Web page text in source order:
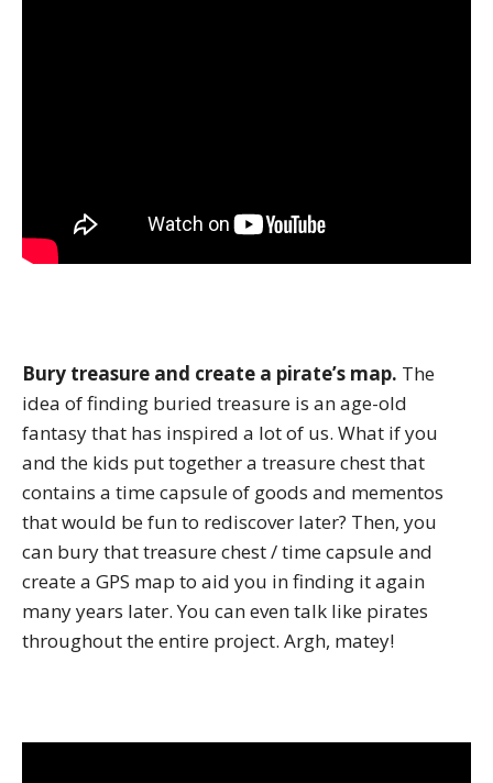
Bury treasure and create a pirate’s map. The
idea of finding buried treasure is an age-old
fantasy that has inspired a lot of us. What if you
and the kids put together a treasure chest that
contains a time capsule of goods and mementos
that would be fun to rediscover later? Then, you
can bury that treasure chest / time capsule and
create a GPS map to aid you in finding it again
many years later. You can even talk like pirates
throughout the entire project. Argh, matey!